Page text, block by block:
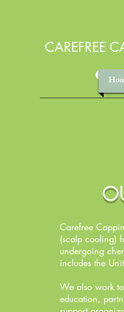
CAREFREE
Carefree
(scalp cooling)
undergoing
includes the
We also work
education,